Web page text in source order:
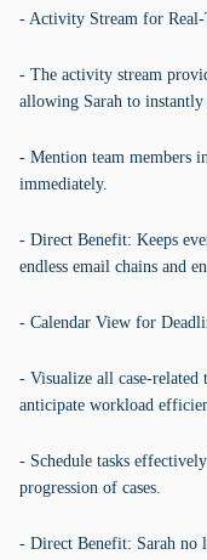
- Activity Stream for Real-
- The activity stream
allowing Sarah to
- Mention team members
immediately.
- Direct Benefit: Keeps
endless email chains and
- Calendar View for
- Visualize all case-related
anticipate workload
- Schedule tasks
progression of cases.
- Direct Benefit: Sarah no